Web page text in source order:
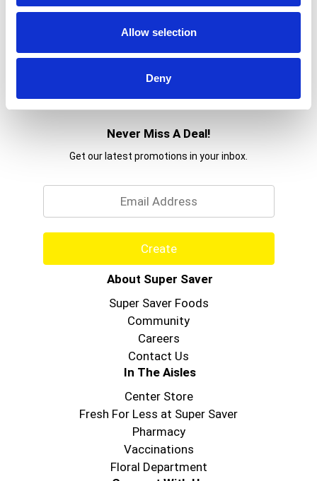
Allow selection
Deny
Never Miss A Deal!
Get our latest promotions in your inbox.
Create
About Super Saver
Super Saver Foods
Community
Careers
Contact Us
In The Aisles
Center Store
Fresh For Less at Super Saver
Pharmacy
Vaccinations
Floral Department